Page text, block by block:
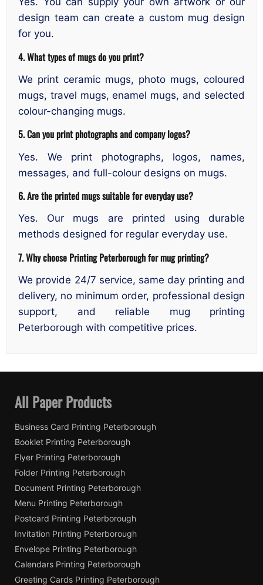
design team can create a custom mug design
for you.
4. What types of mugs do you print?
We print ceramic mugs, photo mugs, coloured
mugs, travel mugs, enamel mugs, and selected
colour-changing mugs.
5. Can you print photographs and company logos?
Yes. We print photographs, logos, names,
messages, and full-colour designs on mugs.
6. Are the printed mugs suitable for everyday use?
Yes. Our mugs are printed using durable
methods designed for regular everyday use.
7. Why choose Printing Peterborough for mug printing?
We provide 24/7 service, same day printing and
delivery, no minimum order, professional design
support, and reliable mug printing
Peterborough with competitive prices.
All Paper Products
Business Card Printing Peterborough
Booklet Printing Peterborough
Flyer Printing Peterborough
Folder Printing Peterborough
Document Printing Peterborough
Menu Printing Peterborough
Postcard Printing Peterborough
Invitation Printing Peterborough
Envelope Printing Peterborough
Calendars Printing Peterborough
Greeting Cards Printing Peterborough